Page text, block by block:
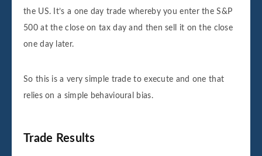
the US. It’s a one day trade whereby you enter the S&P
500 at the close on tax day and then sell it on the close
one day later.
So this is a very simple trade to execute and one that
relies on a simple behavioural bias.
Trade Results